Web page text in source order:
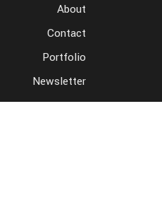
About
Contact
Portfolio
Newsletter